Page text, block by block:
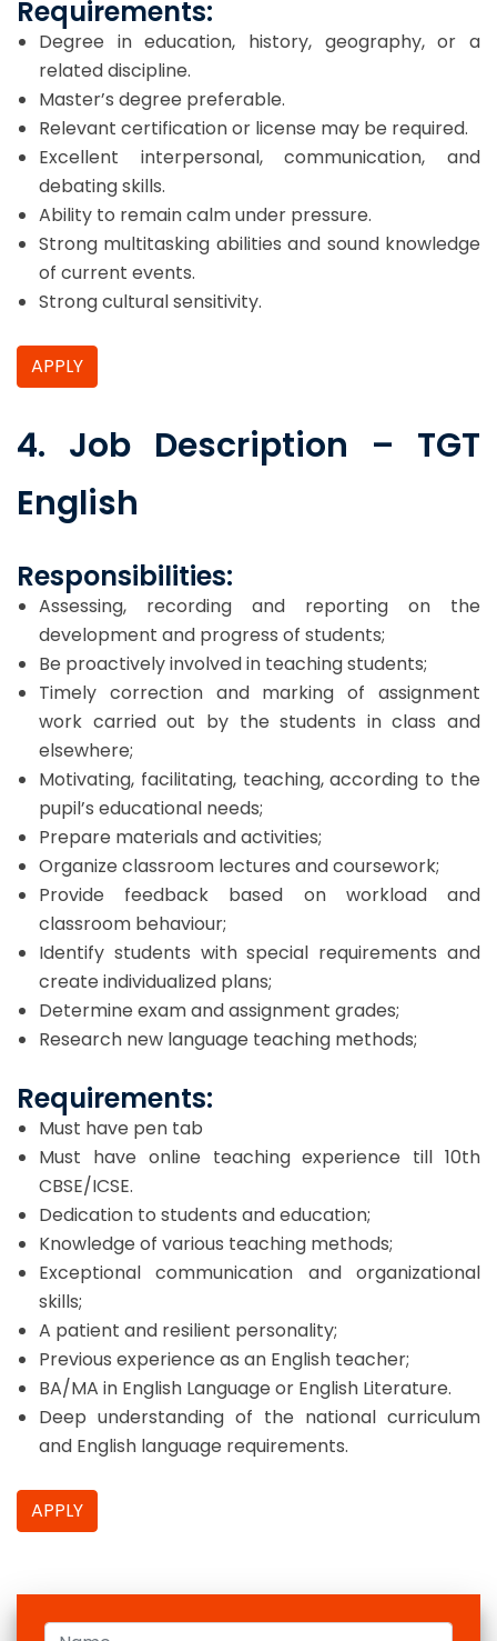
Requirements:
Degree in education, history, geography, or a
related discipline.
Master’s degree preferable.
Relevant certification or license may be required.
Excellent interpersonal, communication, and
debating skills.
Ability to remain calm under pressure.
Strong multitasking abilities and sound knowledge
of current events.
Strong cultural sensitivity.
APPLY
4. Job Description – TGT
English
Responsibilities:
Assessing, recording and reporting on the
development and progress of students;
Be proactively involved in teaching students;
Timely correction and marking of assignment
work carried out by the students in class and
elsewhere;
Motivating, facilitating, teaching, according to the
pupil’s educational needs;
Prepare materials and activities;
Organize classroom lectures and coursework;
Provide feedback based on workload and
classroom behaviour;
Identify students with special requirements and
create individualized plans;
Determine exam and assignment grades;
Research new language teaching methods;
Requirements:
Must have pen tab
Must have online teaching experience till 10th
CBSE/ICSE.
Dedication to students and education;
Knowledge of various teaching methods;
Exceptional communication and organizational
skills;
A patient and resilient personality;
Previous experience as an English teacher;
BA/MA in English Language or English Literature.
Deep understanding of the national curriculum
and English language requirements.
APPLY